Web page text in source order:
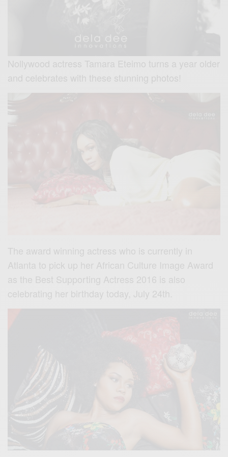
Nollywood actress Tamara Eteimo turns a year older
and celebrates with these stunning photos!
The award winning actress who is currently in
Atlanta to pick up her African Culture Image Award
as the Best Supporting Actress 2016 is also
celebrating her birthday today, July 24th.